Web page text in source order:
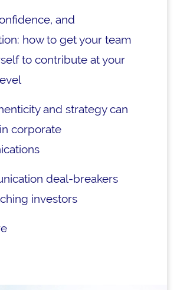
and
how to get your team
to contribute at your
and strategy can
corporate
deal-breakers
investors